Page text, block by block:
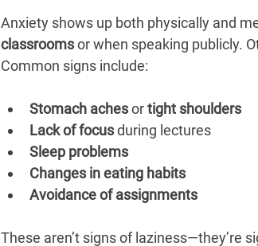
Anxiety shows up both physically and
classrooms or when speaking publicly.
Common signs include:
Stomach aches or tight shoulders
Lack of focus during lectures
Sleep problems
Changes in eating habits
Avoidance of assignments
These aren’t signs of laziness—they’re